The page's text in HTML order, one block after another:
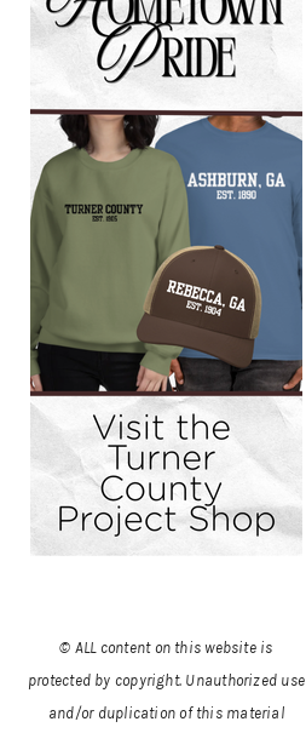
© ALL content on this website is
protected by copyright. Unauthorized use
and/or duplication of this material